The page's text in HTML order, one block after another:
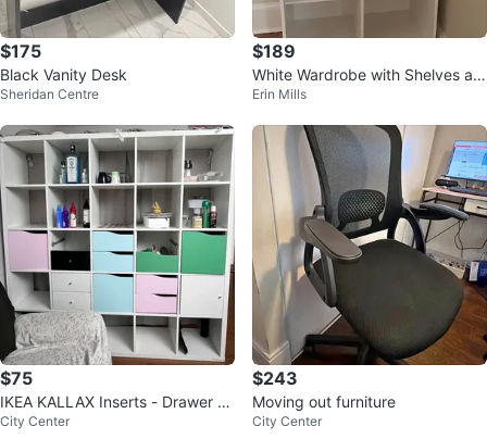
$175
Black Vanity Desk
Sheridan Centre
$189
White Wardrobe with Shelves an
d Hanging Rod
Erin Mills
$75
IKEA KALLAX Inserts - Drawer an
d Door Units
City Center
$243
Moving out furniture
City Center